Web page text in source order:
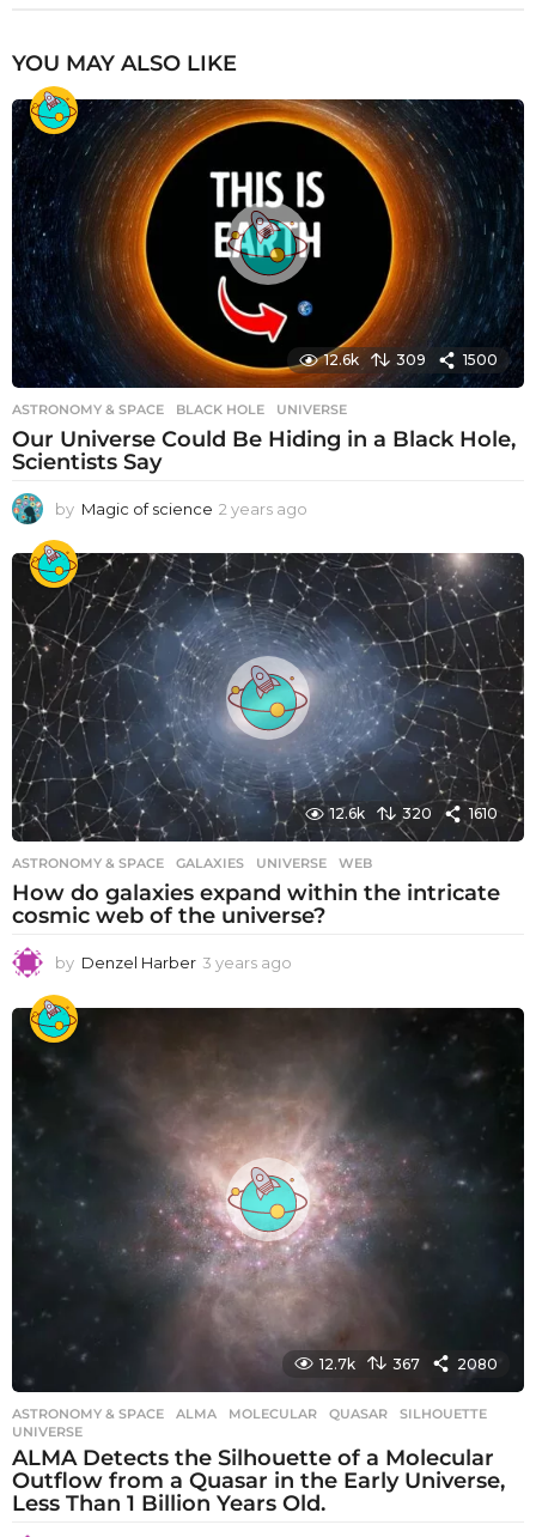
YOU MAY ALSO LIKE
12.6k 309 1500
ASTRONOMY & SPACE BLACK HOLE ,UNIVERSE
Our Universe Could Be Hiding in a Black Hole,
Scientists Say
by Magic of science 2 years ago
e
a
r
s
a
g
o
12.6k 320 1610
ASTRONOMY & SPACE GALAXIES ,UNIVERSE ,WEB
How do galaxies expand within the intricate
cosmic web of the universe?
by Denzel Harber 3 years ago
e
a
o
12.7k 367 2080
ASTRONOMY & SPACE ALMA ,MOLECULAR ,QUASAR ,SILHOUETTE
UNIVERSE
ALMA Detects the Silhouette of a Molecular
Outflow from a Quasar in the Early Universe,
Less Than 1 Billion Years Old.